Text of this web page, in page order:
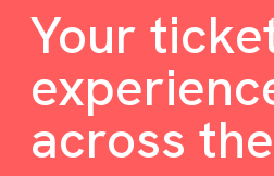
Your
across